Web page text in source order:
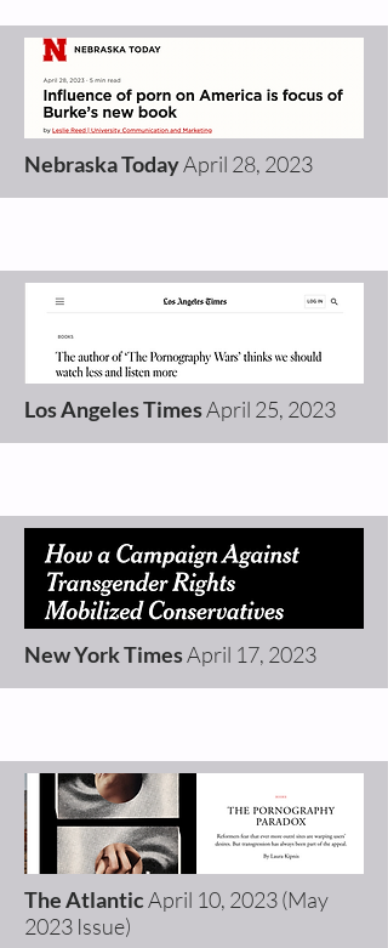
Nebraska TodayApril 28, 2023
Los Angeles TimesApril 25, 2023
New York TimesApril 17, 2023
The AtlanticApril 10, 2023 (May
2023 Issue)